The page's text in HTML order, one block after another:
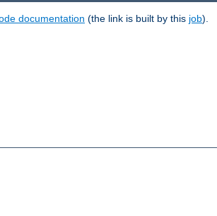
documentation (the link is built by this job).